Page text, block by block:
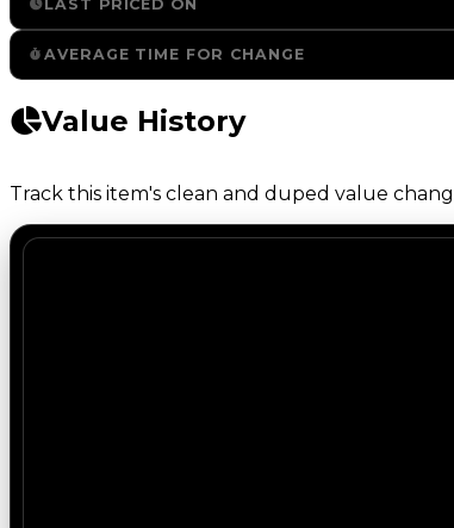
LAST PRICED ON
AVERAGE TIME FOR CHANGE
Value History
Track this item's clean and duped value